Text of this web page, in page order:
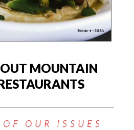
MOUNTAIN
OUR ISSUES